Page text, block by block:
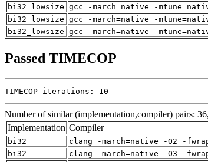
bi32_lowsize gcc -march=native -
bi32_lowsize gcc -march=native -
bi32_lowsize gcc -march=native -
Passed TIMECOP
TIMECOP iterations: 10
Number of similar (implementation,compiler) pairs:
Implementation Compiler
bi32
clang -march=native -O2 -
bi32
clang -march=native -O3 -